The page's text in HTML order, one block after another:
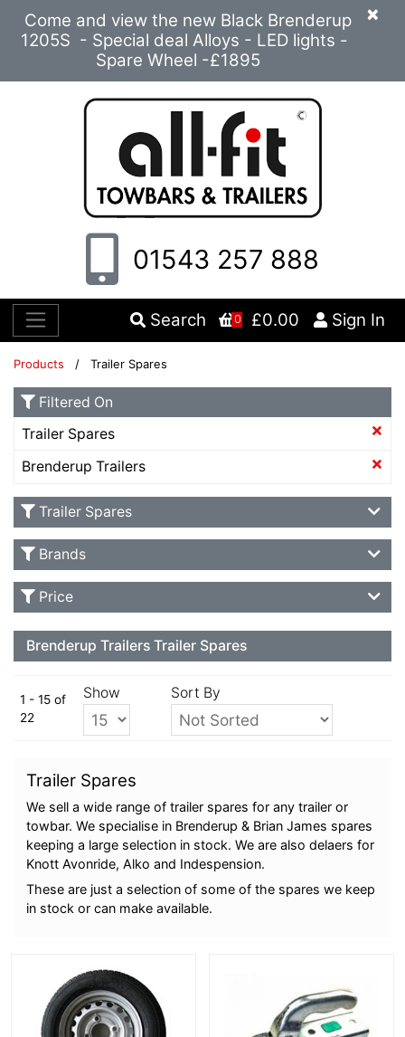
×
Come and view the new Black Brenderup
1205S - Special deal Alloys - LED lights -
Spare Wheel -£1895
01543 257 888
Search 0 £0.00 Sign In
Products / Trailer Spares
Brenderup Trailers Trailer Spares
1 - 15 of
22
Show Sort By
Trailer Spares
We sell a wide range of trailer spares for any trailer or
towbar. We specialise in Brenderup & Brian James spares
keeping a large selection in stock. We are also delaers for
Knott Avonride, Alko and Indespension.
These are just a selection of some of the spares we keep
in stock or can make available.
More Details
Filtered On
Trailer Spares
Brenderup Trailers
Trailer Spares
Brands
Price